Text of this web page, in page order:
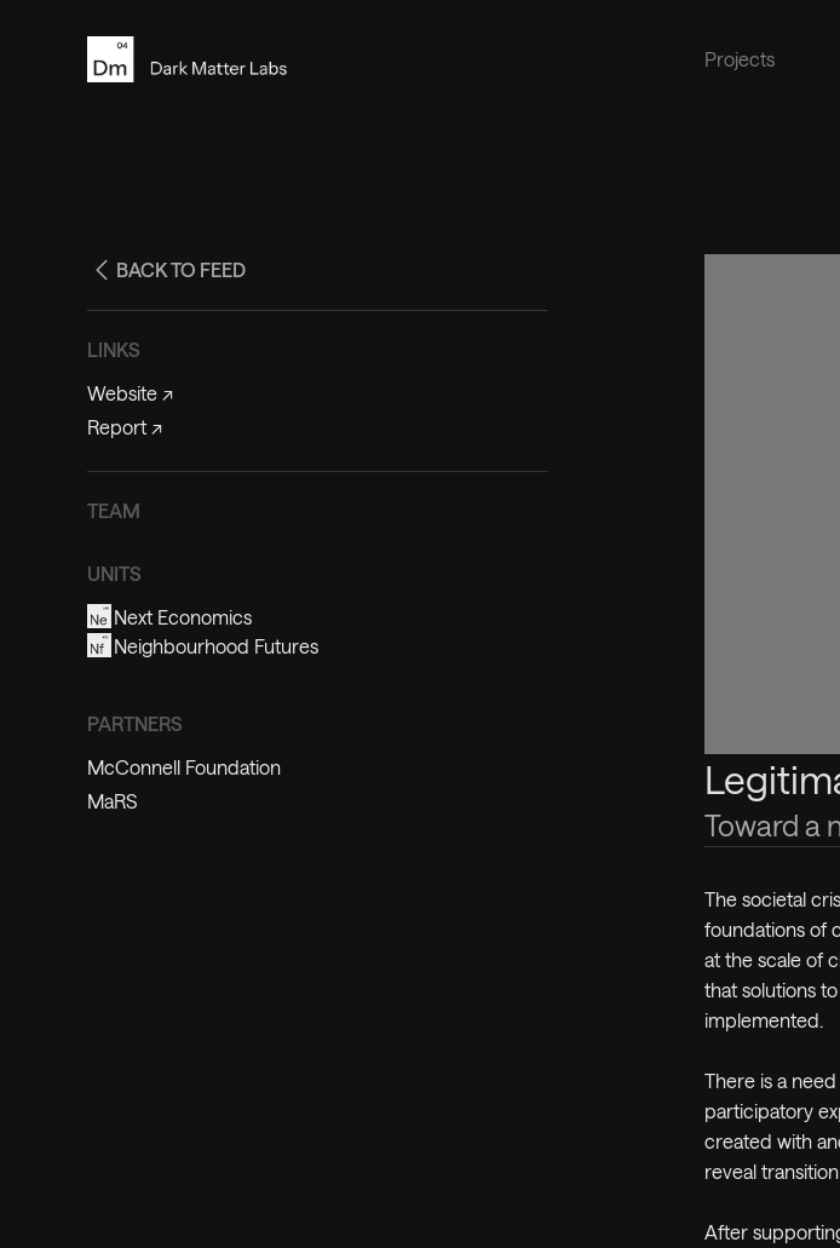
Projects
BACK TO FEED
LINKS
Website ↗
Report ↗
TEAM
UNITS
Next Economics
Neighbourhood Futures
PARTNERS
McConnell Foundation
MaRS
Toward a
The societal
foundations of
at the scale of
that solutions
implemented.
There is a
participatory
created with
reveal
After